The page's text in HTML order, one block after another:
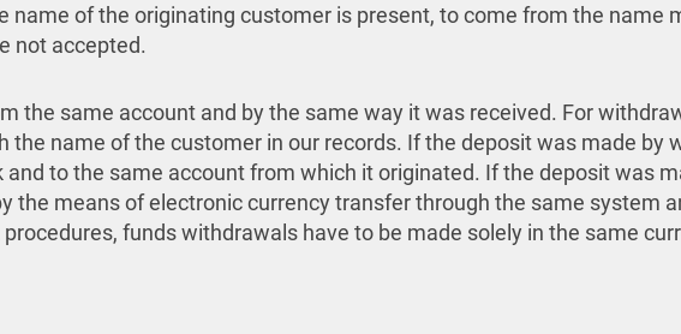
name of the originating customer is present, to come from the name
not accepted.
the same account and by the same way it was received. For
name of the customer in our records. If the deposit was made by
to the same account from which it originated. If the deposit was
the means of electronic currency transfer through the same system
funds withdrawals have to be made solely in the same